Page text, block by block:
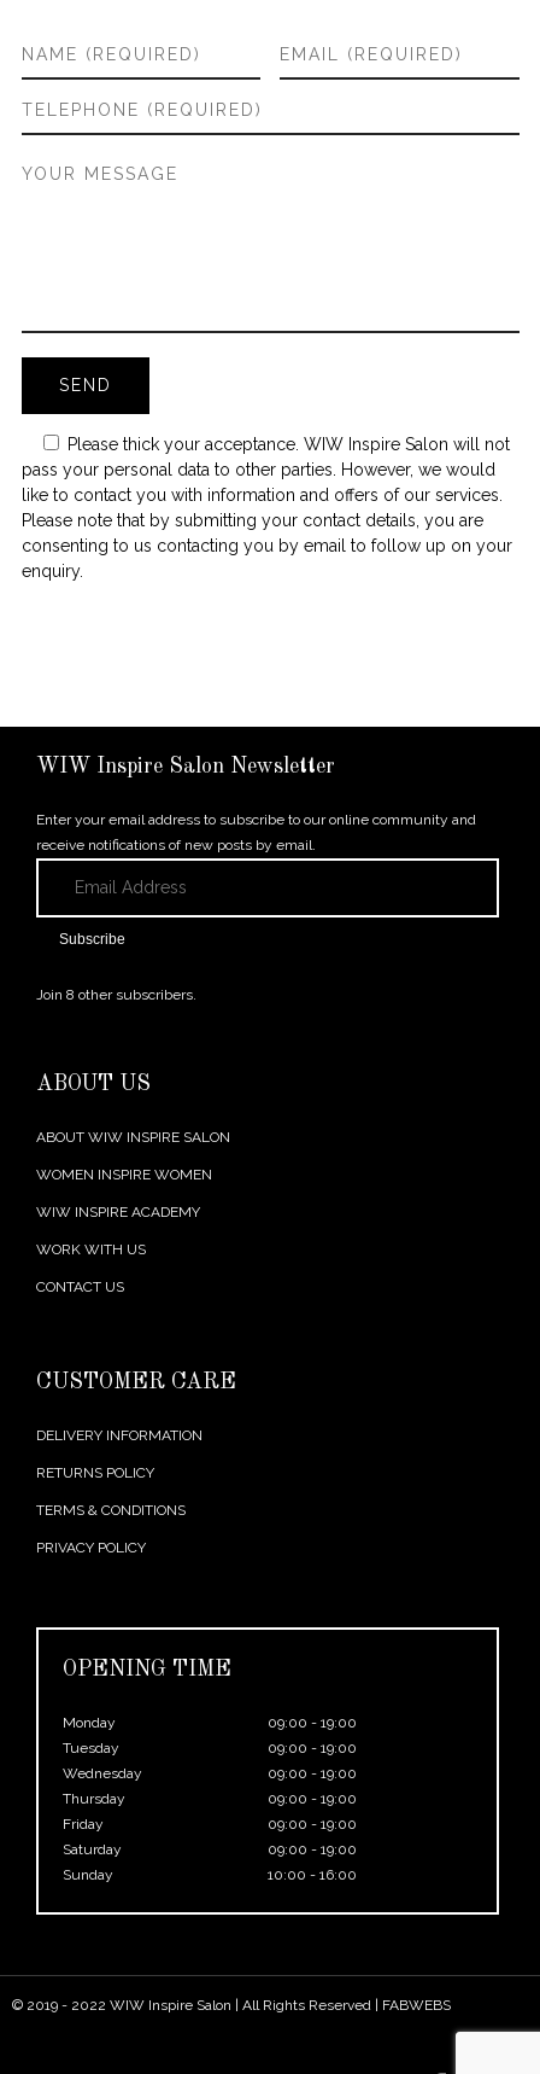
Please thick your acceptance. WIW Inspire Salon will not
pass your personal data to other parties. However, we would
like to contact you with information and offers of our services.
Please note that by submitting your contact details, you are
consenting to us contacting you by email to follow up on your
enquiry.
WIW Inspire Salon Newsletter
Enter your email address to subscribe to our online community and
receive notifications of new posts by email.
Address
Subscribe
Join 8 other subscribers.
ABOUT US
ABOUT WIW INSPIRE SALON
WOMEN INSPIRE WOMEN
WIW INSPIRE ACADEMY
WORK WITH US
CONTACT US
CUSTOMER CARE
DELIVERY INFORMATION
RETURNS POLICY
TERMS & CONDITIONS
PRIVACY POLICY
OPENING TIME
Monday
09:00 - 19:00
Tuesday
09:00 - 19:00
Wednesday
09:00 - 19:00
Thursday
09:00 - 19:00
Friday
09:00 - 19:00
Saturday
09:00 - 19:00
Sunday
10:00 - 16:00
© 2019 - 2022 WIW Inspire Salon | All Rights Reserved | FABWEBS